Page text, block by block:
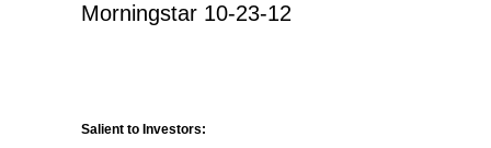
Morningstar 10-23-12
Salient to Investors: